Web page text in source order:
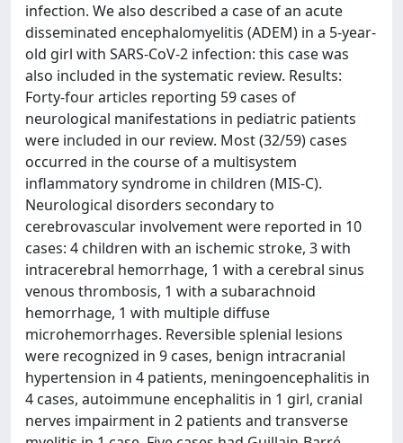
infection. We also described a case of an acute
disseminated encephalomyelitis (ADEM) in a 5-year-
old girl with SARS-CoV-2 infection: this case was
also included in the systematic review. Results:
Forty-four articles reporting 59 cases of
neurological manifestations in pediatric patients
were included in our review. Most (32/59) cases
occurred in the course of a multisystem
inflammatory syndrome in children (MIS-C).
Neurological disorders secondary to
cerebrovascular involvement were reported in 10
cases: 4 children with an ischemic stroke, 3 with
intracerebral hemorrhage, 1 with a cerebral sinus
venous thrombosis, 1 with a subarachnoid
hemorrhage, 1 with multiple diffuse
microhemorrhages. Reversible splenial lesions
were recognized in 9 cases, benign intracranial
hypertension in 4 patients, meningoencephalitis in
4 cases, autoimmune encephalitis in 1 girl, cranial
nerves impairment in 2 patients and transverse